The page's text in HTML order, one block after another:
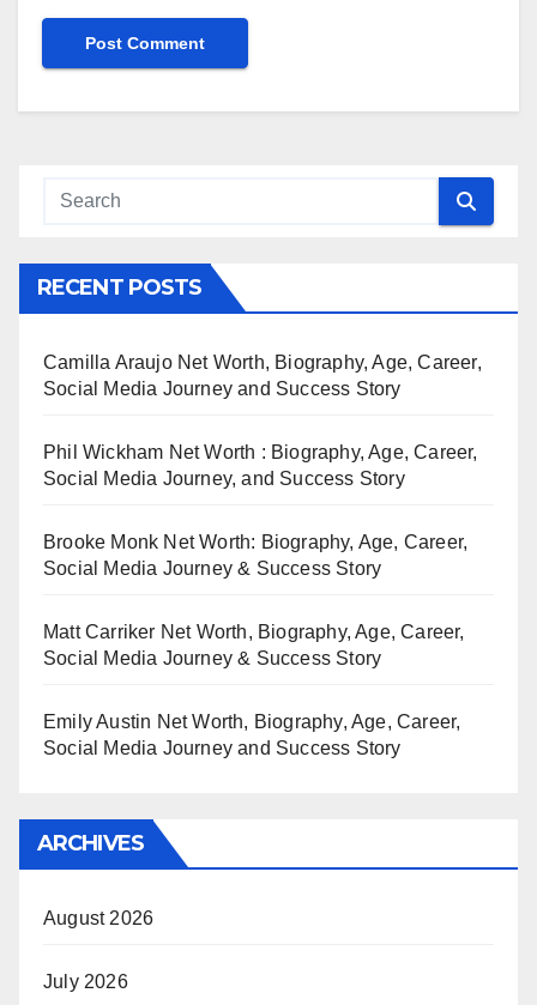
RECENT POSTS
Camilla Araujo Net Worth, Biography, Age, Career,
Social Media Journey and Success Story
Phil Wickham Net Worth : Biography, Age, Career,
Social Media Journey, and Success Story
Brooke Monk Net Worth: Biography, Age, Career,
Social Media Journey & Success Story
Matt Carriker Net Worth, Biography, Age, Career,
Social Media Journey & Success Story
Emily Austin Net Worth, Biography, Age, Career,
Social Media Journey and Success Story
ARCHIVES
August 2026
July 2026